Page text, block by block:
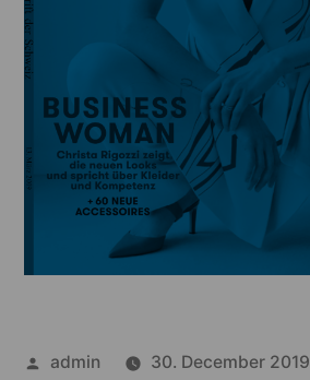
Posted
admin 30. December 2019